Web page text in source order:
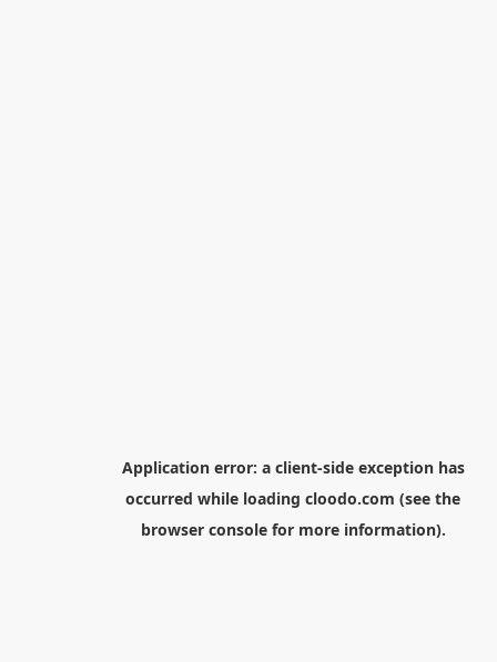
Application error: a client-side exception has
occurred while loading cloodo.com (see the
browser consolefor more information).